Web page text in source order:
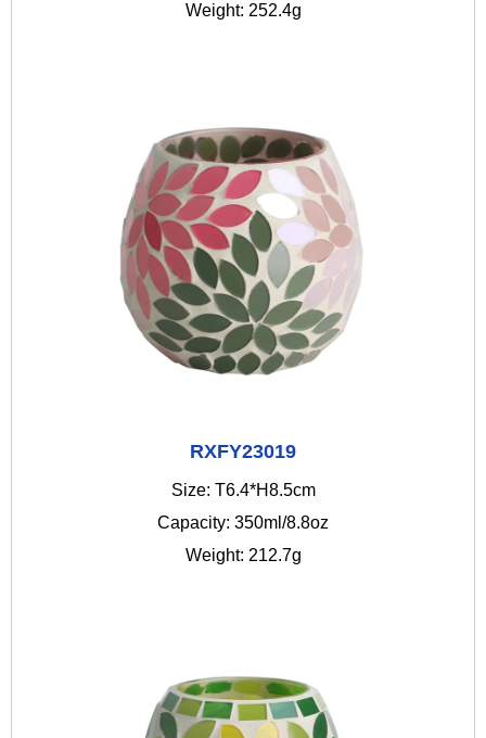
Weight: 252.4g
RXFY23019
Size: T6.4*H8.5cm
Capacity: 350ml/8.8oz
Weight: 212.7g